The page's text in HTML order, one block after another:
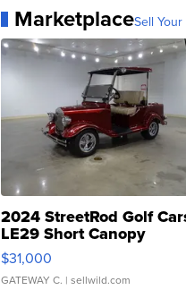
MarketplaceSell
2024 StreetRod Golf
LE29 Short Canopy
$31,000
GATEWAY C. | sellwild.com